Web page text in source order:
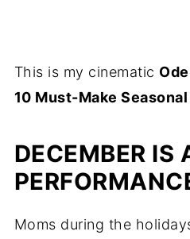
This is my cinematic
10 Must-Make
DECEMBER IS
Moms during the